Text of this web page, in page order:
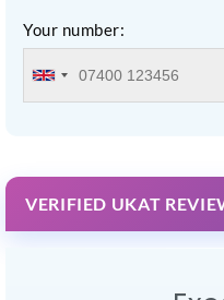
Your number:
VERIFIED UKAT